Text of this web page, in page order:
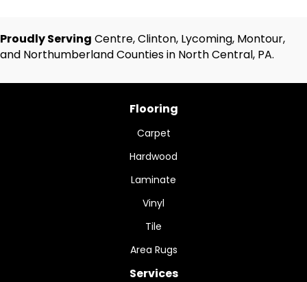
Proudly Serving Centre, Clinton, Lycoming, Montour,
and Northumberland Counties in North Central, PA.
Flooring
Carpet
Hardwood
Laminate
Vinyl
Tile
Area Rugs
Services